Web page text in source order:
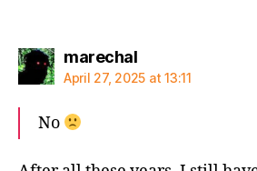
marechalsays:
April 27, 2025 at 13:11
No